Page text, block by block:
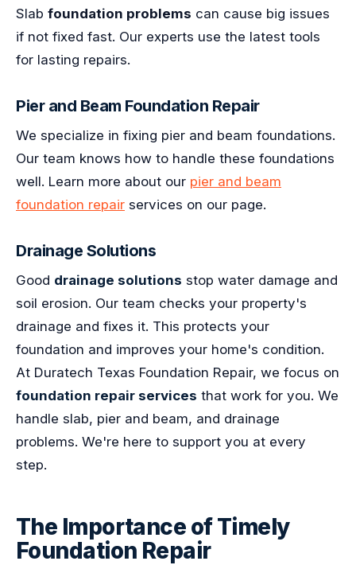
Slab foundation problems can cause big issues
if not fixed fast. Our experts use the latest tools
for lasting repairs.
Pier and Beam Foundation Repair
We specialize in fixing pier and beam foundations.
Our team knows how to handle these foundations
well. Learn more about our pier and beam
foundation repair services on our page.
Drainage Solutions
Good drainage solutions stop water damage and
soil erosion. Our team checks your property's
drainage and fixes it. This protects your
foundation and improves your home's condition.
At Duratech Texas Foundation Repair, we focus on
foundation repair services that work for you. We
handle slab, pier and beam, and drainage
problems. We're here to support you at every
step.
The Importance of Timely
Foundation Repair